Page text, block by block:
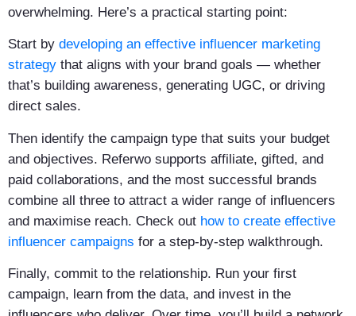
overwhelming. Here’s a practical starting point:
Start by developing an effective influencer marketing
strategy that aligns with your brand goals — whether
that’s building awareness, generating UGC, or driving
direct sales.
Then identify the campaign type that suits your budget
and objectives. Referwo supports affiliate, gifted, and
paid collaborations, and the most successful brands
combine all three to attract a wider range of influencers
and maximise reach. Check out how to create effective
influencer campaigns for a step-by-step walkthrough.
Finally, commit to the relationship. Run your first
campaign, learn from the data, and invest in the